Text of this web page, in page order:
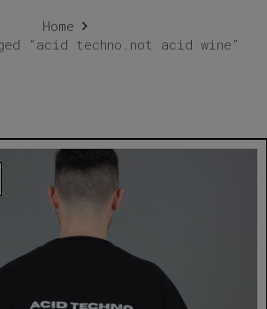
Home
“acid techno.not acid wine”